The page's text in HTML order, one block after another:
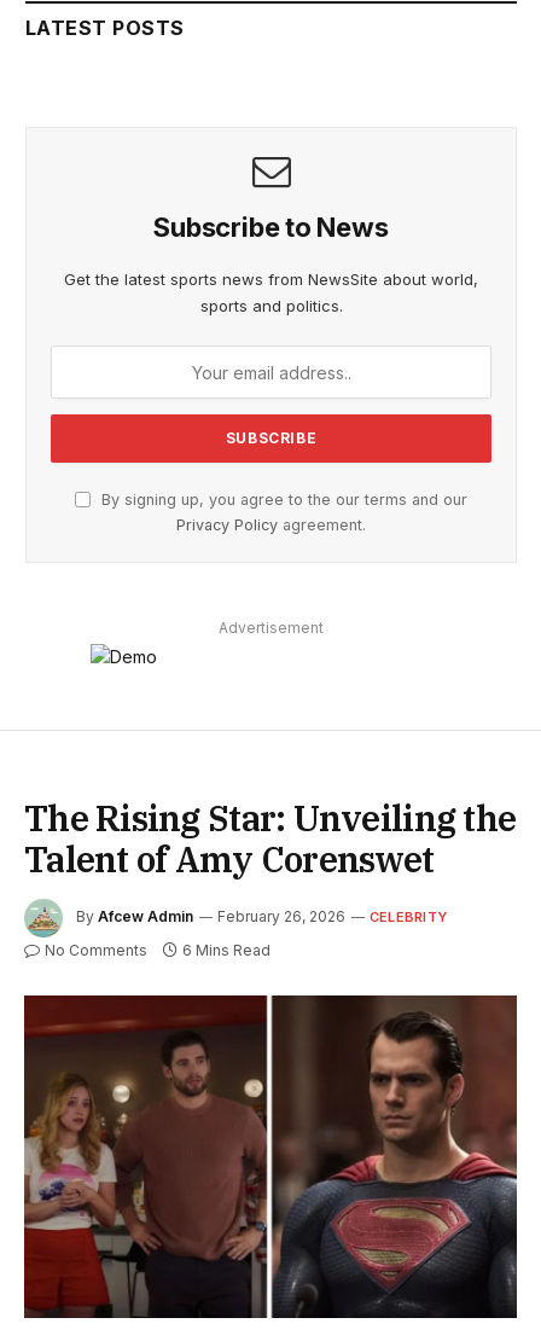
LATEST POSTS
Subscribe to News
Get the latest sports news from NewsSite about world,
sports and politics.
By signing up, you agree to the our terms and our
Privacy Policy agreement.
Advertisement
The Rising Star: Unveiling the
Talent of Amy Corenswet
By Afcew Admin February 26, 2026 CELEBRITY
No Comments 6 Mins Read